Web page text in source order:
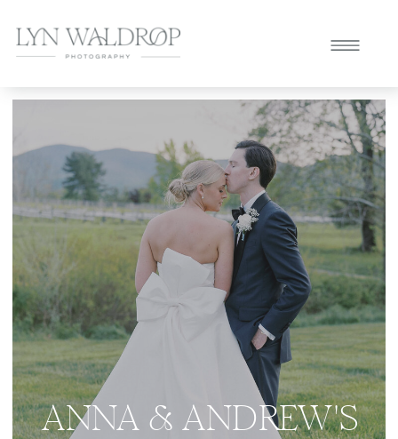
ANNA & ANDREW'S